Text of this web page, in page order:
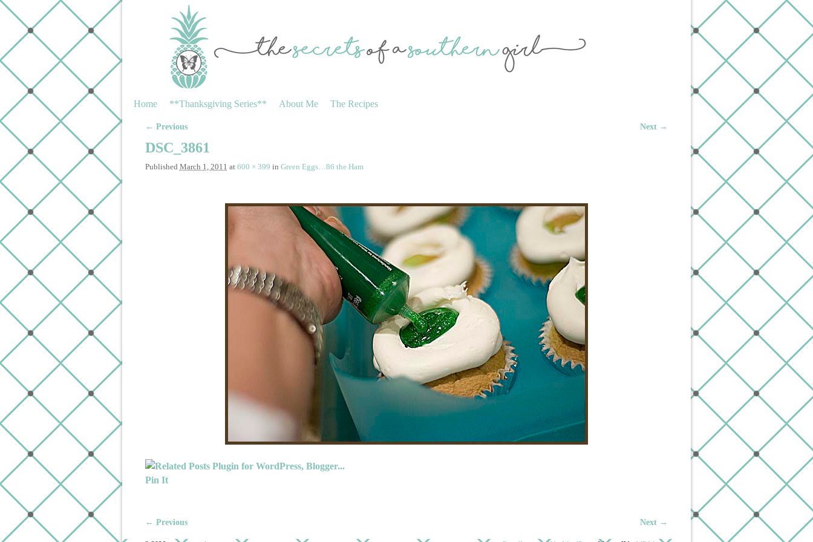
Home **Thanksgiving Series** About Me The Recipes
Image navigation
← Previous Next →
DSC_3861
Published March 1, 2011 at 600 × 399 in Green Eggs…86 the Ham
Pin It
Image navigation
← Previous Next →